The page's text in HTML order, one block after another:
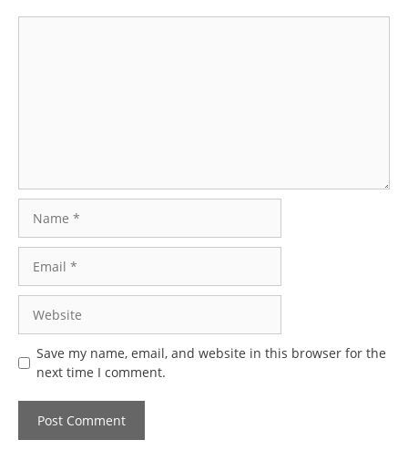
Save my name, email, and website in this browser for the
next time I comment.